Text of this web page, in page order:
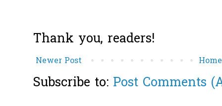
Thank you, readers!
Newer Post Home
Subscribe to: Post Comments